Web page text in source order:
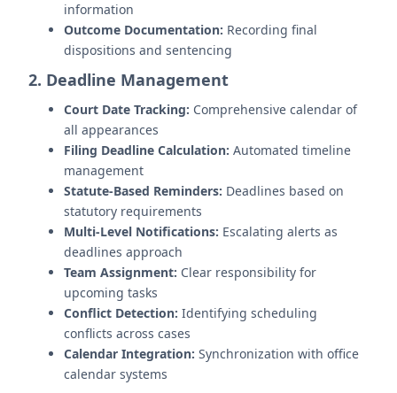
information
Outcome Documentation: Recording final
dispositions and sentencing
2. Deadline Management
Court Date Tracking: Comprehensive calendar of
all appearances
Filing Deadline Calculation: Automated timeline
management
Statute-Based Reminders: Deadlines based on
statutory requirements
Multi-Level Notifications: Escalating alerts as
deadlines approach
Team Assignment: Clear responsibility for
upcoming tasks
Conflict Detection: Identifying scheduling
conflicts across cases
Calendar Integration: Synchronization with office
calendar systems